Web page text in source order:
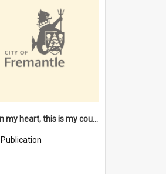
'It's still in my heart, this is my country' : the single Noongar claim history / South West Aboriginal Land and Sea Council, John Host with Chris Owens.
Publication